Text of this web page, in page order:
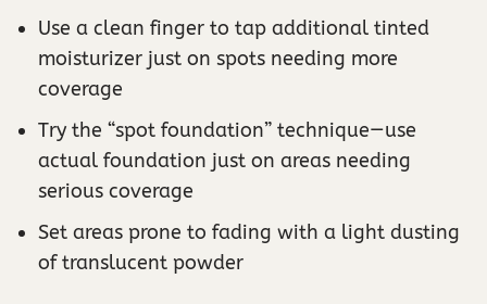
Use a clean finger to tap additional tinted
moisturizer just on spots needing more
coverage
Try the “spot foundation” technique—use
actual foundation just on areas needing
serious coverage
Set areas prone to fading with a light dusting
of translucent powder